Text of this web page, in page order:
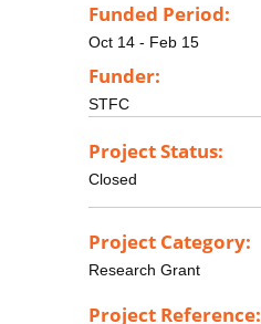
Funded Period:
Oct 14 - Feb 15
Funder:
STFC
Project Status:
Closed
Project Category:
Research Grant
Project Reference: